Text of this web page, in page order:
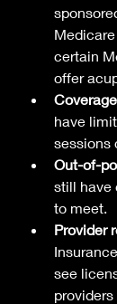
certain
offer
have
sessions
Out-of-
still have
to meet.
Provider
see